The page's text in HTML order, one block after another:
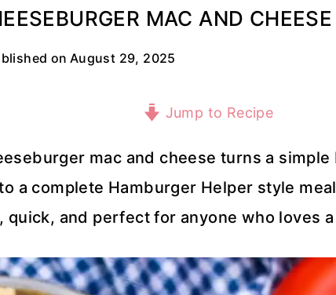
MAC AND
on August 29, 2025
Jump to Recipe
mac and cheese turns a simple
a complete Hamburger Helper style
quick, and perfect for anyone who loves